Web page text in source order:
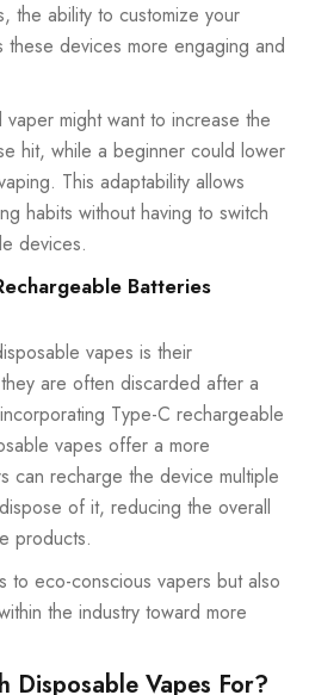
the ability to customize your
these devices more engaging and
might want to increase the
hit, while a beginner could lower
This adaptability allows
habits without having to switch
devices.
Batteries
vapes is their
are often discarded after a
Type-C rechargeable
vapes offer a more
can recharge the device multiple
of it, reducing the overall
products.
to eco-conscious vapers but also
the industry toward more
Disposable Vapes For?